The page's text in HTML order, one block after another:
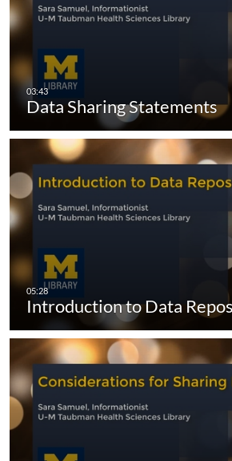
Data Sharing Statements
Introduction to Data